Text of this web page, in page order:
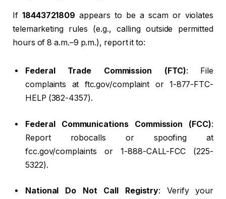
If 18443721809 appears to be a scam or violates
telemarketing rules (e.g., calling outside permitted
hours of 8 a.m.–9 p.m.), report it to:
Federal Trade Commission (FTC): File
complaints at ftc.gov/complaint or 1-877-FTC-
HELP (382-4357).
Federal Communications Commission (FCC):
Report robocalls or spoofing at
fcc.gov/complaints or 1-888-CALL-FCC (225-
5322).
National Do Not Call Registry: Verify your